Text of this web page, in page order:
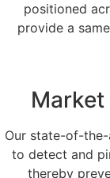
positioned
provide a
Our state-of-
to detect and
thereby